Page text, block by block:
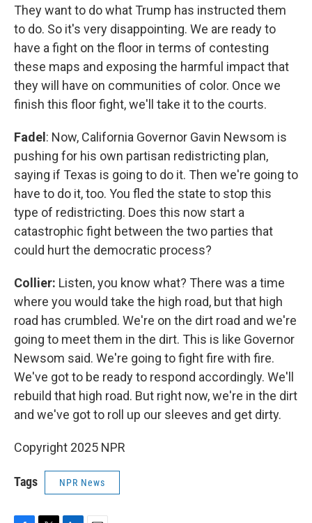
They want to do what Trump has instructed them
to do. So it's very disappointing. We are ready to
have a fight on the floor in terms of contesting
these maps and exposing the harmful impact that
they will have on communities of color. Once we
finish this floor fight, we'll take it to the courts.
Fadel : Now, California Governor Gavin Newsom is
pushing for his own partisan redistricting plan,
saying if Texas is going to do it. Then we're going to
have to do it, too. You fled the state to stop this
type of redistricting. Does this now start a
catastrophic fight between the two parties that
could hurt the democratic process?
Collier: Listen, you know what? There was a time
where you would take the high road, but that high
road has crumbled. We're on the dirt road and we're
going to meet them in the dirt. This is like Governor
Newsom said. We're going to fight fire with fire.
We've got to be ready to respond accordingly. We'll
rebuild that high road. But right now, we're in the dirt
and we've got to roll up our sleeves and get dirty.
Copyright 2025 NPR
Tags NPR News